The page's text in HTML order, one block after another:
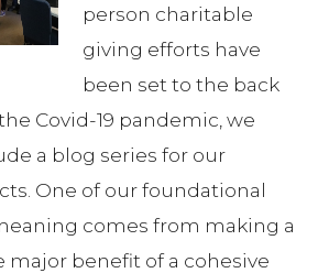
person charitable
giving efforts have
been set to the back
Covid-19 pandemic, we
a blog series for our
One of our foundational
comes from making a
major benefit of a cohesive